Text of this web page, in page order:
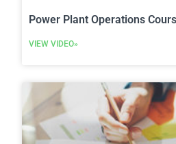
Power Plant Operations
VIEW VIDEO»